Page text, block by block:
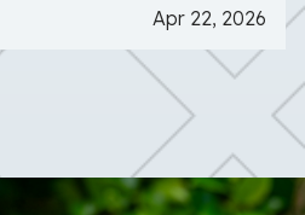
Apr 22, 2026